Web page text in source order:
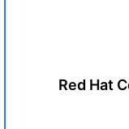
Red Hat